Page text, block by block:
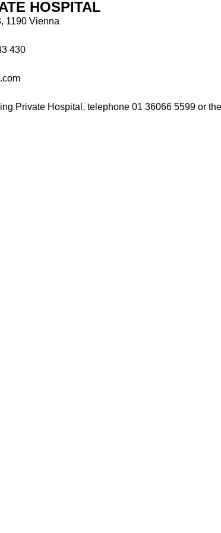
HOSPITAL
1190 Vienna
430
Private Hospital, telephone 01 36066 5599or